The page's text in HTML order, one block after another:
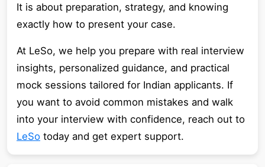
It is about preparation, strategy, and knowing
exactly how to present your case.
At LeSo, we help you prepare with real interview
insights, personalized guidance, and practical
mock sessions tailored for Indian applicants. If
you want to avoid common mistakes and walk
into your interview with confidence, reach out to
LeSo today and get expert support.